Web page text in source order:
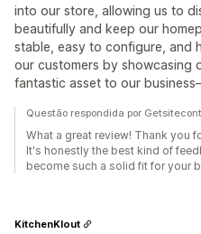
into our store, allowing us to
beautifully and keep our
stable, easy to configure, and
our customers by showcasing
fantastic asset to our
Questão respondida por
What a great review! Thank you
It's honestly the best kind of
become such a solid fit for your
KitchenKlout